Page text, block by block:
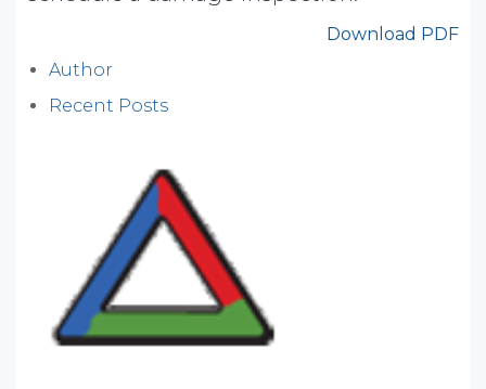
Download PDF
Author
Recent Posts